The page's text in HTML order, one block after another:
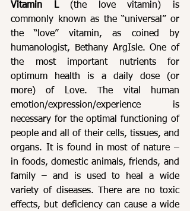
Vitamin L (the love vitamin) is
commonly known as the “universal” or
the “love” vitamin, as coined by
humanologist, Bethany ArgIsle. One of
the most important nutrients for
optimum health is a daily dose (or
more) of Love. The vital human
emotion/expression/experience is
necessary for the optimal functioning of
people and all of their cells, tissues, and
organs. It is found in most of nature –
in foods, domestic animals, friends, and
family – and is used to heal a wide
variety of diseases. There are no toxic
effects, but deficiency can cause a wide